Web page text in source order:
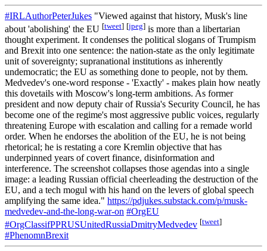
#IRLAuthorPeterJukes "Viewed against that history, Musk's line
about 'abolishing' the EU [tweet] [jpeg] is more than a libertarian
thought experiment. It condenses the political slogans of Trumpism
and Brexit into one sentence: the nation-state as the only legitimate
unit of sovereignty; supranational institutions as inherently
undemocratic; the EU as something done to people, not by them.
Medvedev's one-word response - 'Exactly' - makes plain how neatly
this dovetails with Moscow's long-term ambitions. As former
president and now deputy chair of Russia's Security Council, he has
become one of the regime's most aggressive public voices, regularly
threatening Europe with escalation and calling for a remade world
order. When he endorses the abolition of the EU, he is not being
rhetorical; he is restating a core Kremlin objective that has
underpinned years of covert finance, disinformation and
interference. The screenshot collapses those agendas into a single
image: a leading Russian official cheerleading the destruction of the
EU, and a tech mogul with his hand on the levers of global speech
amplifying the same idea." https://pdjukes.substack.com/p/musk-
medvedev-and-the-long-war-on #OrgEU
#OrgClassifPPRUSUnitedRussiaDmitryMedvedev [tweet]
#PhenomnBrexit